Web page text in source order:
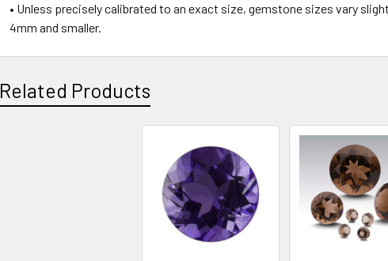
• Unless precisely calibrated to an exact size, gemstone sizes vary
4mm and smaller.
Related Products